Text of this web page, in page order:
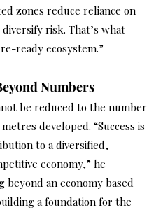
zones reduce reliance on
risk. That’s what
ready ecosystem.”
Numbers
be reduced to the number
developed. “Success is
to a diversified,
economy,” he
beyond an economy based
a foundation for the